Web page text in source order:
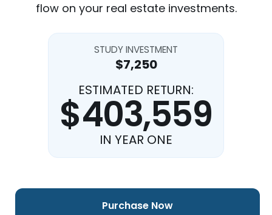
flow on your real estate investments.
STUDY INVESTMENT
$7,250
ESTIMATED RETURN:
$403,559
IN YEAR ONE
Purchase Now